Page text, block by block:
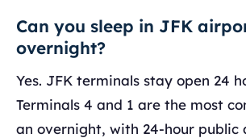
Can you sleep in JFK
overnight?
Yes. JFK terminals stay open 24
Terminals 4 and 1 are the most
an overnight, with 24-hour public